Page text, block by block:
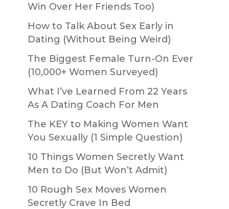
Win Over Her Friends Too)
How to Talk About Sex Early in
Dating (Without Being Weird)
The Biggest Female Turn-On Ever
(10,000+ Women Surveyed)
What I’ve Learned From 22 Years
As A Dating Coach For Men
The KEY to Making Women Want
You Sexually (1 Simple Question)
10 Things Women Secretly Want
Men to Do (But Won’t Admit)
10 Rough Sex Moves Women
Secretly Crave In Bed